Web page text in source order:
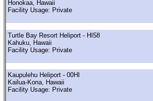
Honokaa, Hawaii
Facility Usage: Private
Turtle Bay Resort Heliport - HI58
Kahuku, Hawaii
Facility Usage: Private
Kaupulehu Heliport - 00HI
Kailua-Kona, Hawaii
Facility Usage: Private